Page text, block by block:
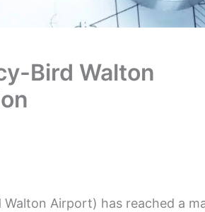
Bird Walton
Airport) has reached a